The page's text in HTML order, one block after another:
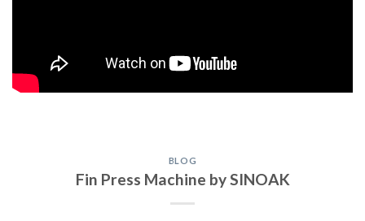
BLOG
Fin Press Machine by SINOAK